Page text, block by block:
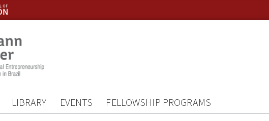
LIBRARY EVENTS FELLOWSHIP PROGRAMS